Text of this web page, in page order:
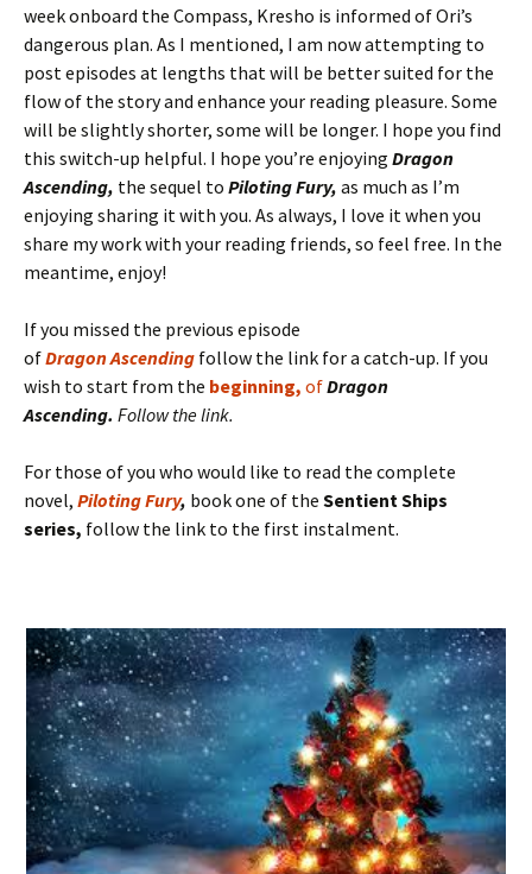
week onboard the Compass, Kresho is informed of Ori’s
dangerous plan. As I mentioned, I am now attempting to
post episodes at lengths that will be better suited for the
flow of the story and enhance your reading pleasure. Some
will be slightly shorter, some will be longer. I hope you find
this switch-up helpful. I hope you’re enjoying Dragon
Ascending, the sequel to Piloting Fury, as much as I’m
enjoying sharing it with you. As always, I love it when you
share my work with your reading friends, so feel free. In the
meantime, enjoy!
If you missed the previous episode
ofDragonAscending follow the link for a catch-up. If you
wish to start from the beginning, ofDragon
Ascending. Follow the link.
For those of you who would like to read the complete
novel, Piloting Fury, book one of the Sentient Ships
series, follow the link to the first instalment.